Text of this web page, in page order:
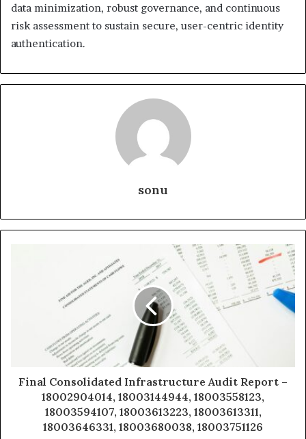
data minimization, robust governance, and continuous
risk assessment to sustain secure, user-centric identity
authentication.
sonu
Final Consolidated Infrastructure Audit Report –
18002904014, 18003144944, 18003558123,
18003594107, 18003613223, 18003613311,
18003646331, 18003680038, 18003751126